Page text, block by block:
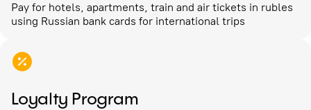
Pay for hotels, apartments, train and air tickets in rubles
using Russian bank cards for international trips
Loyalty Program